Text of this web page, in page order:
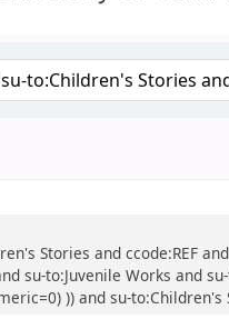
Stories and ccode:REF
su-to:Juvenile Works and
)) and su-to:Children's